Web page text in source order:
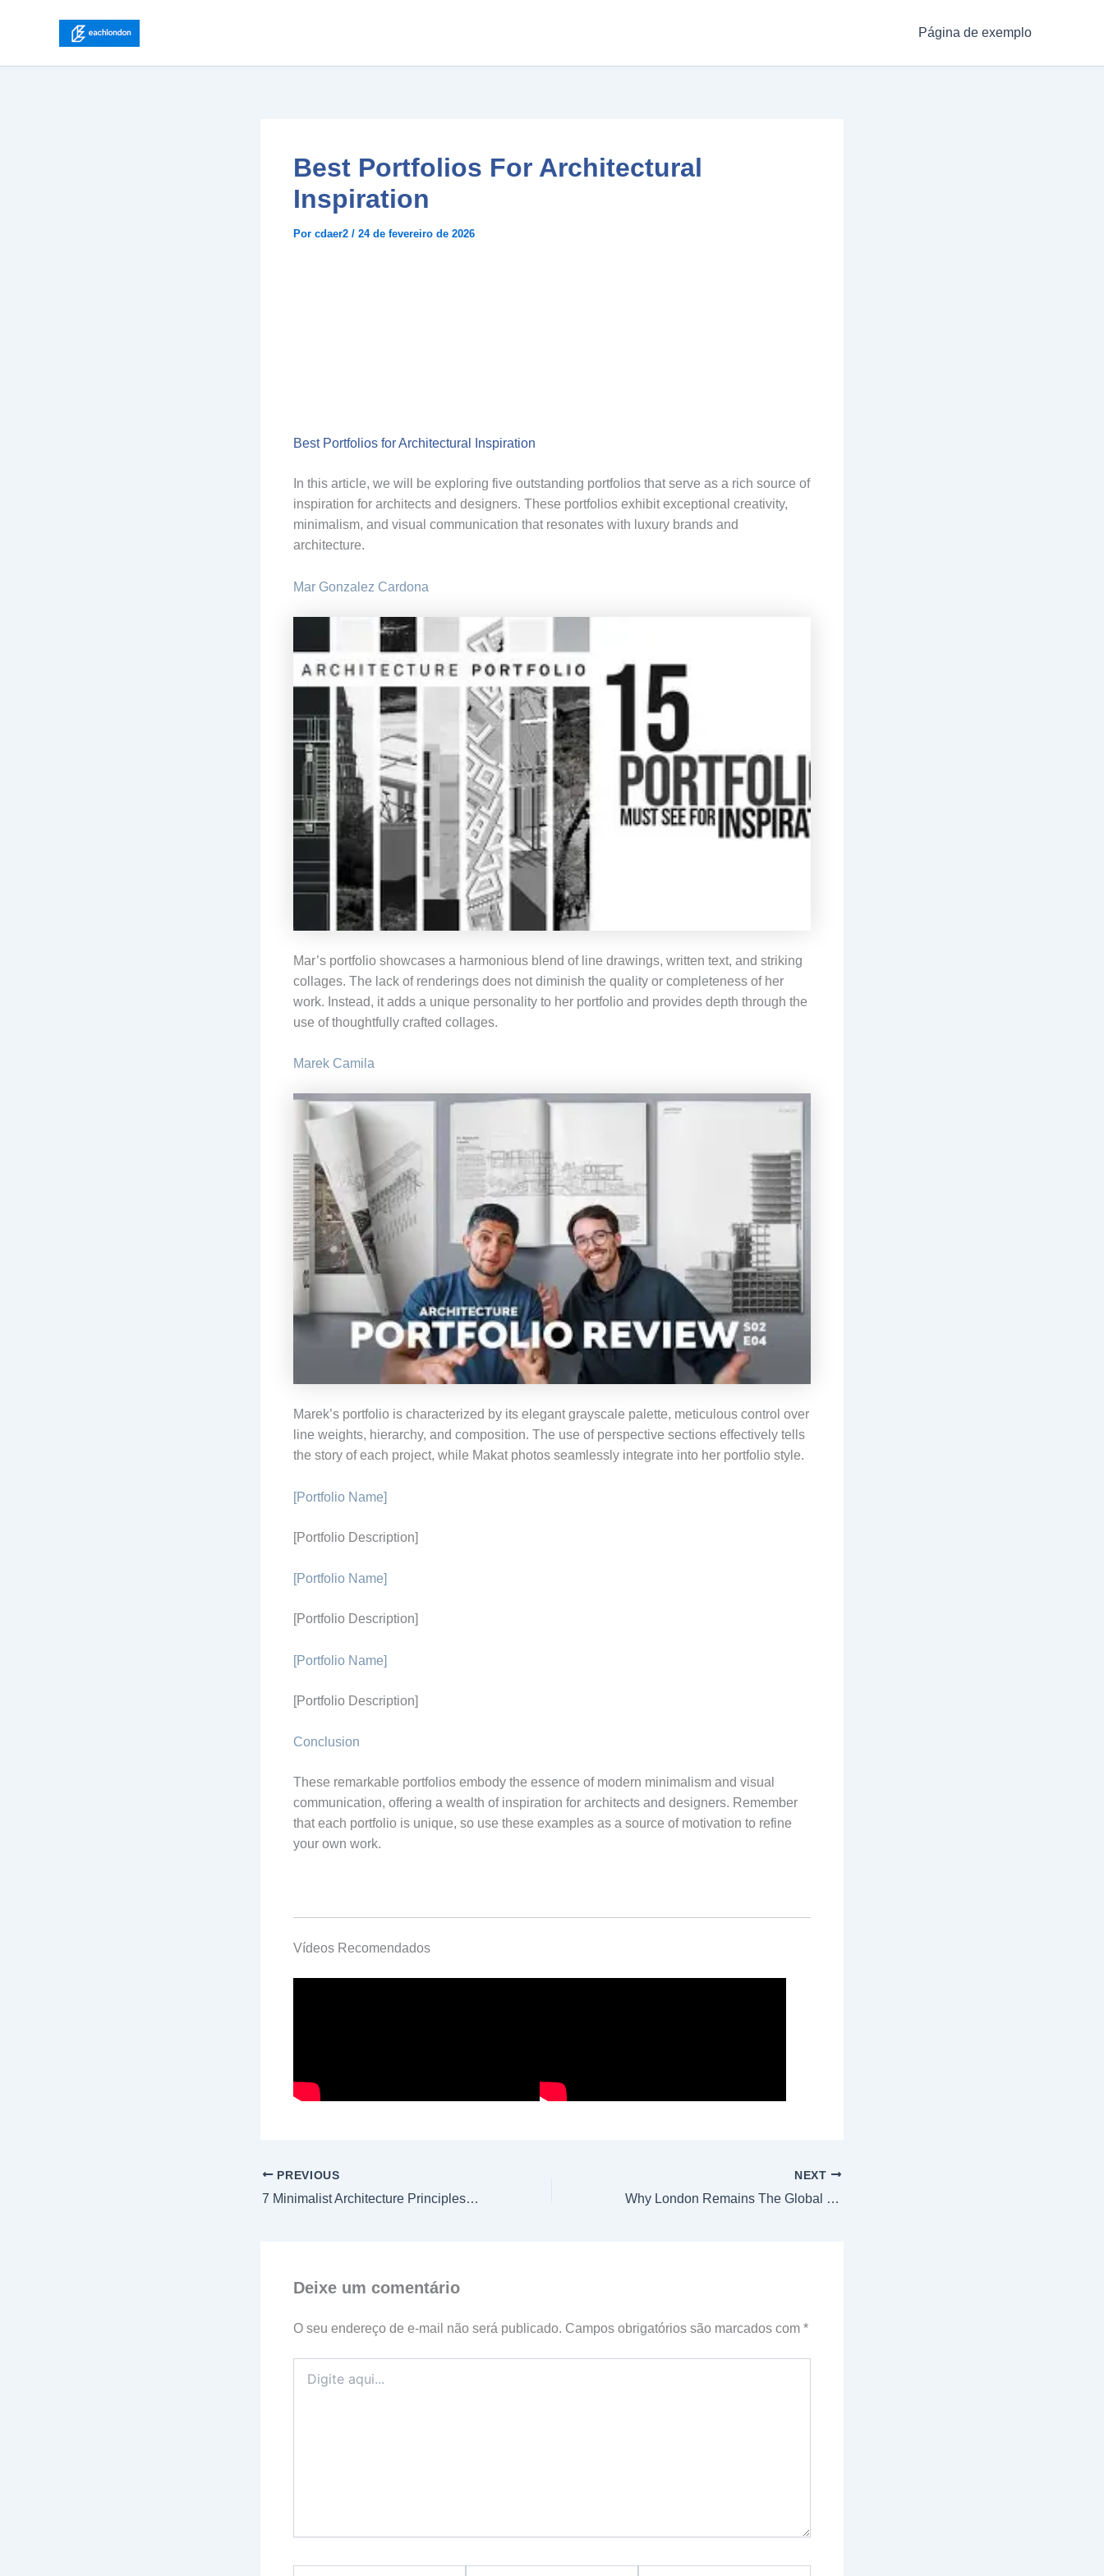
conteúdo
Página de exemplo
Best Portfolios For Architectural
Inspiration
Por cdaer2 / 24 de fevereiro de 2026
Best Portfolios for Architectural Inspiration
In this article, we will be exploring five outstanding portfolios that serve as a rich source of
inspiration for architects and designers. These portfolios exhibit exceptional creativity,
minimalism, and visual communication that resonates with luxury brands and
architecture.
Mar Gonzalez Cardona
Mar’s portfolio showcases a harmonious blend of line drawings, written text, and striking
collages. The lack of renderings does not diminish the quality or completeness of her
work. Instead, it adds a unique personality to her portfolio and provides depth through the
use of thoughtfully crafted collages.
Marek Camila
Marek’s portfolio is characterized by its elegant grayscale palette, meticulous control over
line weights, hierarchy, and composition. The use of perspective sections effectively tells
the story of each project, while Makat photos seamlessly integrate into her portfolio style.
[Portfolio Name]
[Portfolio Description]
[Portfolio Name]
[Portfolio Description]
[Portfolio Name]
[Portfolio Description]
Conclusion
These remarkable portfolios embody the essence of modern minimalism and visual
communication, offering a wealth of inspiration for architects and designers. Remember
that each portfolio is unique, so use these examples as a source of motivation to refine
your own work.
Vídeos Recomendados
PREVIOUS
7 Minimalist Architecture Principles You Should Know
NEXT
Why London Remains The Global Capital Of Design
Deixe um comentário
O seu endereço de e-mail não será publicado. Campos obrigatórios são marcados com *
aqui...